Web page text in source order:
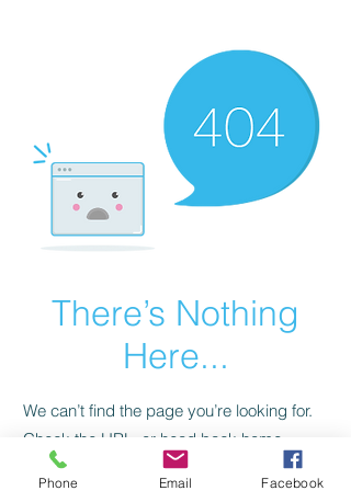
There’s Nothing
Here...
We can’t find the page you’re looking for.
Check the URL, or head back home.
Phone Email Facebook